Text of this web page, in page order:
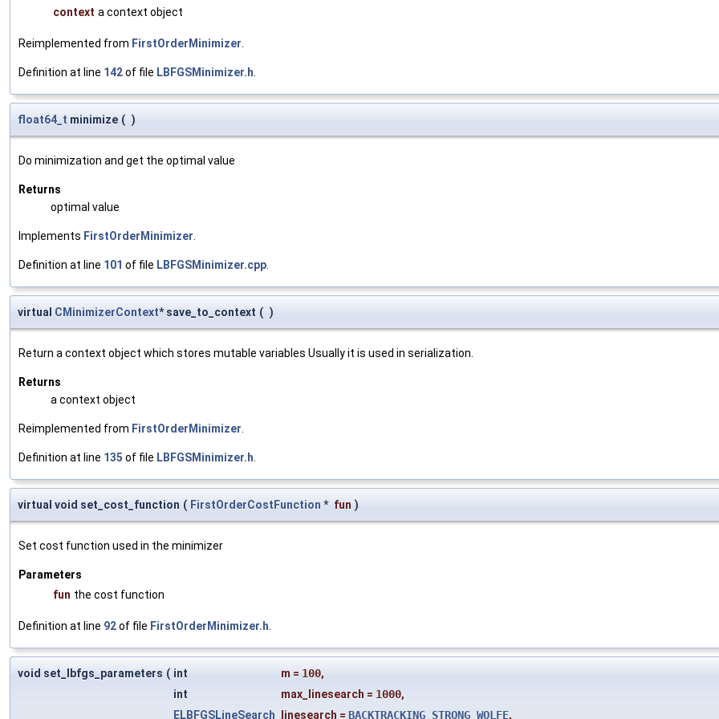
context a context object
Reimplemented from FirstOrderMinimizer
Definition at line 142of file LBFGSMinimizer.h
float64_t minimize ( )
Do minimization and get the optimal value
Returns
optimal value
Implements FirstOrderMinimizer
Definition at line 101 of file LBFGSMinimizer.cpp
virtual CMinimizerContext* save_to_context ( )
Return a context object which stores mutable variables Usually it is used in serialization.
Returns
a context object
Reimplemented from FirstOrderMinimizer
Definition at line 135 of file LBFGSMinimizer.h
virtual void set_cost_function ( FirstOrderCostFunction * fun )
Set cost function used in the minimizer
Parameters
fun the cost function
Definition at line 92of file FirstOrderMinimizer.h
void set_lbfgs_parameters ( int m = 100,
int
max_linesearch = 1000,
ELBFGSLineSearch linesearch = BACKTRACKING_STRONG_WOLFE,